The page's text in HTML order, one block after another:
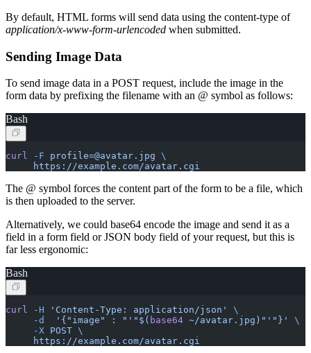
By default, HTML forms will send data using the content-type of
application/x-www-form-urlencoded when submitted.
Sending Image Data
To send image data in a POST request, include the image in the
form data by prefixing the filename with an @ symbol as follows:
Bash
curl -F profile=@avatar.jpg \
     https://example.com/avatar.cgi
The @ symbol forces the content part of the form to be a file, which
is then uploaded to the server.
Alternatively, we could base64 encode the image and send it as a
field in a form field or JSON body field of your request, but this is
far less ergonomic:
Bash
curl -H 'Content-Type: application/json'
\
     -d
  '{"image" : "'"$(
base64 ~/avatar.jpg)"'"}'
\
     -X
POST \
     https://example.com/avatar.cgi